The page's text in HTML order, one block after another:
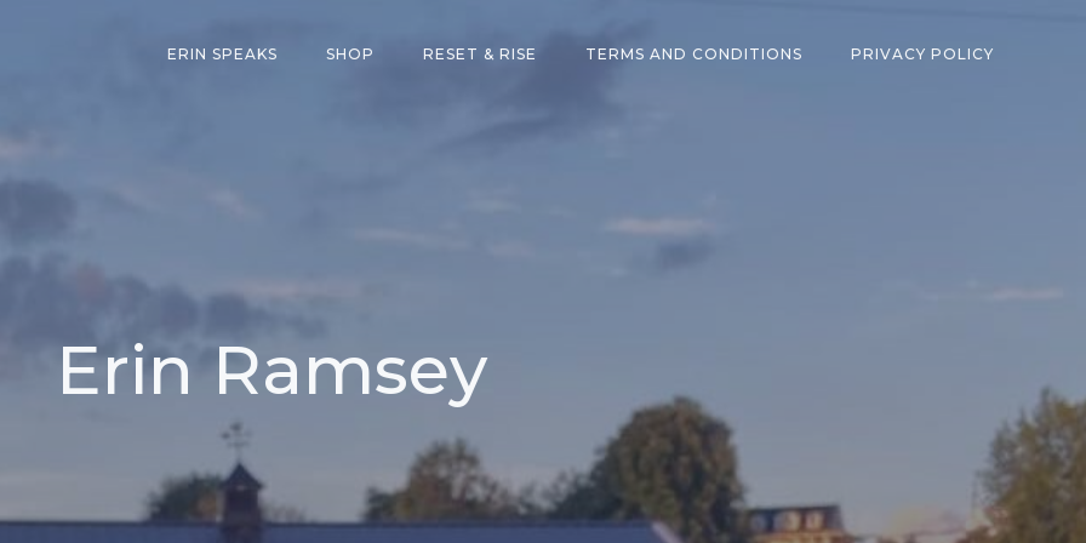
ERIN SPEAKS SHOP RESET & RISE TERMS AND CONDITIONS PRIVACY POLICY
Erin Ramsey